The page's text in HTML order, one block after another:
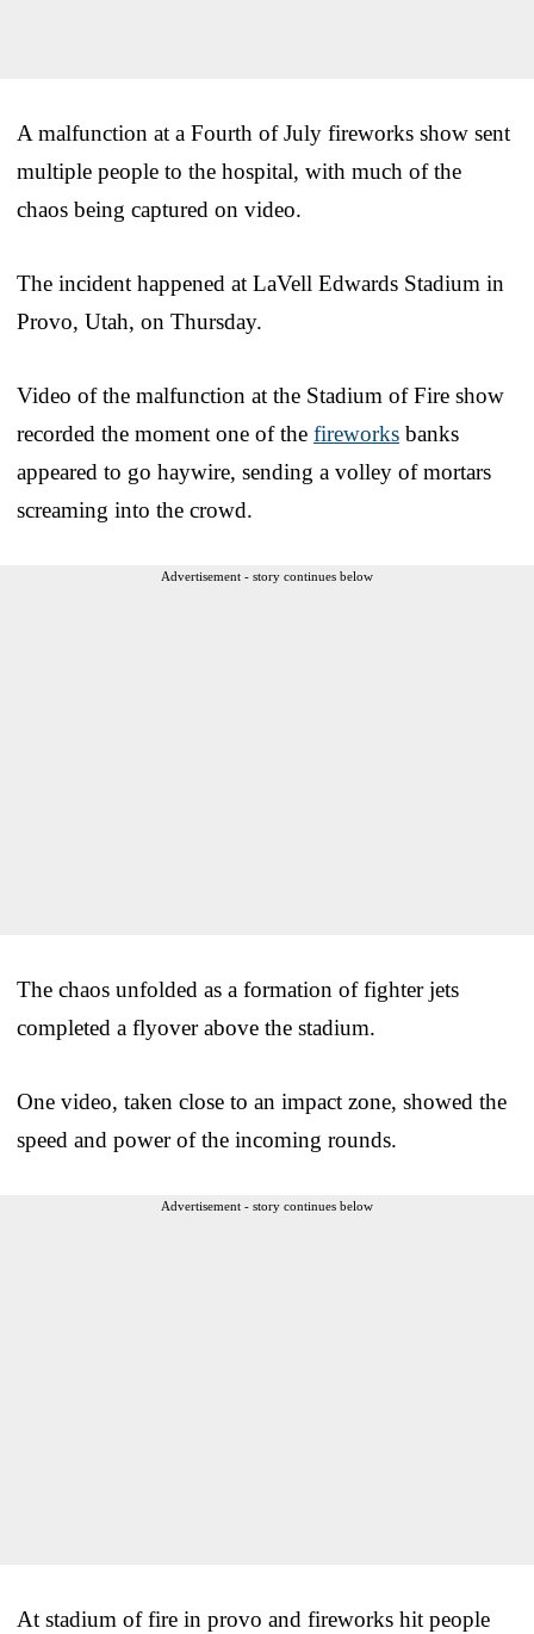
A malfunction at a Fourth of July fireworks show sent
multiple people to the hospital, with much of the
chaos being captured on video.
The incident happened at LaVell Edwards Stadium in
Provo, Utah, on Thursday.
Video of the malfunction at the Stadium of Fire show
recorded the moment one of the fireworks banks
appeared to go haywire, sending a volley of mortars
screaming into the crowd.
Advertisement - story continues below
The chaos unfolded as a formation of fighter jets
completed a flyover above the stadium.
One video, taken close to an impact zone, showed the
speed and power of the incoming rounds.
Advertisement - story continues below
At stadium of fire in provo and fireworks hit people